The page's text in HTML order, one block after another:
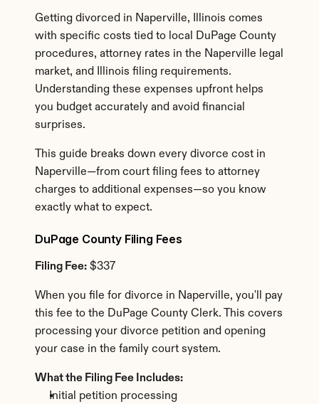
Getting divorced in Naperville, Illinois comes
with specific costs tied to local DuPage County
procedures, attorney rates in the Naperville legal
market, and Illinois filing requirements.
Understanding these expenses upfront helps
you budget accurately and avoid financial
surprises.
This guide breaks down every divorce cost in
Naperville—from court filing fees to attorney
charges to additional expenses—so you know
exactly what to expect.
DuPage County Filing Fees
Filing Fee: $337
When you file for divorce in Naperville, you'll pay
this fee to the DuPage County Clerk. This covers
processing your divorce petition and opening
your case in the family court system.
What the Filing Fee Includes:
Initial petition processing